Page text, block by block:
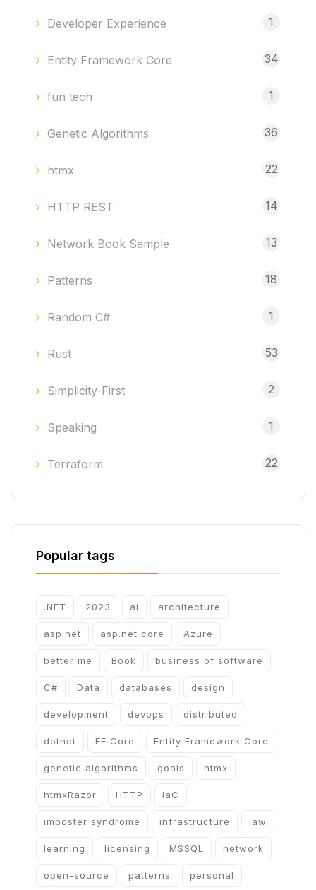
Developer Experience 1
Entity Framework Core 34
fun tech 1
Genetic Algorithms 36
htmx 22
HTTP REST 14
Network Book Sample 13
Patterns 18
Random C# 1
Rust 53
Simplicity-First 2
Speaking 1
Terraform 22
Popular tags
.NET 2023 ai architecture
asp.net asp.net core Azure
better me Book business of software
C# Data databases design
development devops distributed
dotnet EF Core Entity Framework Core
genetic algorithms goals htmx
htmxRazor HTTP IaC
imposter syndrome infrastructure law
learning licensing MSSQL network
open-source patterns personal